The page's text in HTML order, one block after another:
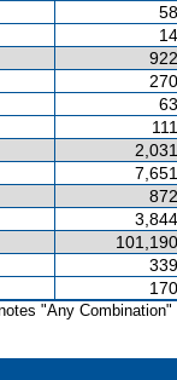
"Any Combination"